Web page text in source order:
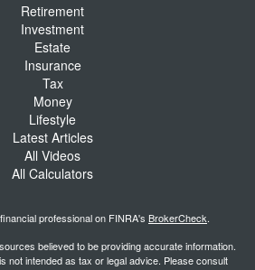
Retirement
Investment
Estate
Insurance
Tax
Money
Lifestyle
Latest Articles
All Videos
All Calculators
professional on FINRA's BrokerCheck.
believed to be providing accurate information.
not intended as tax or legal advice. Please consult